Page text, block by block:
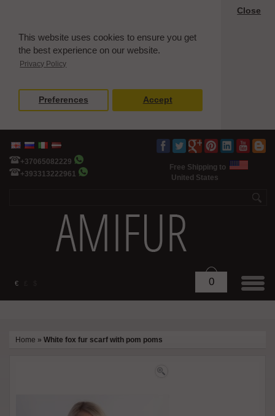
This website uses cookies to ensure you get
the best experience on our website.
Privacy Policy
Close
Preferences Accept
+37065082229
+393313222961
Free Shipping to
United States
€ 0
Home » White fox fur scarf with pom poms